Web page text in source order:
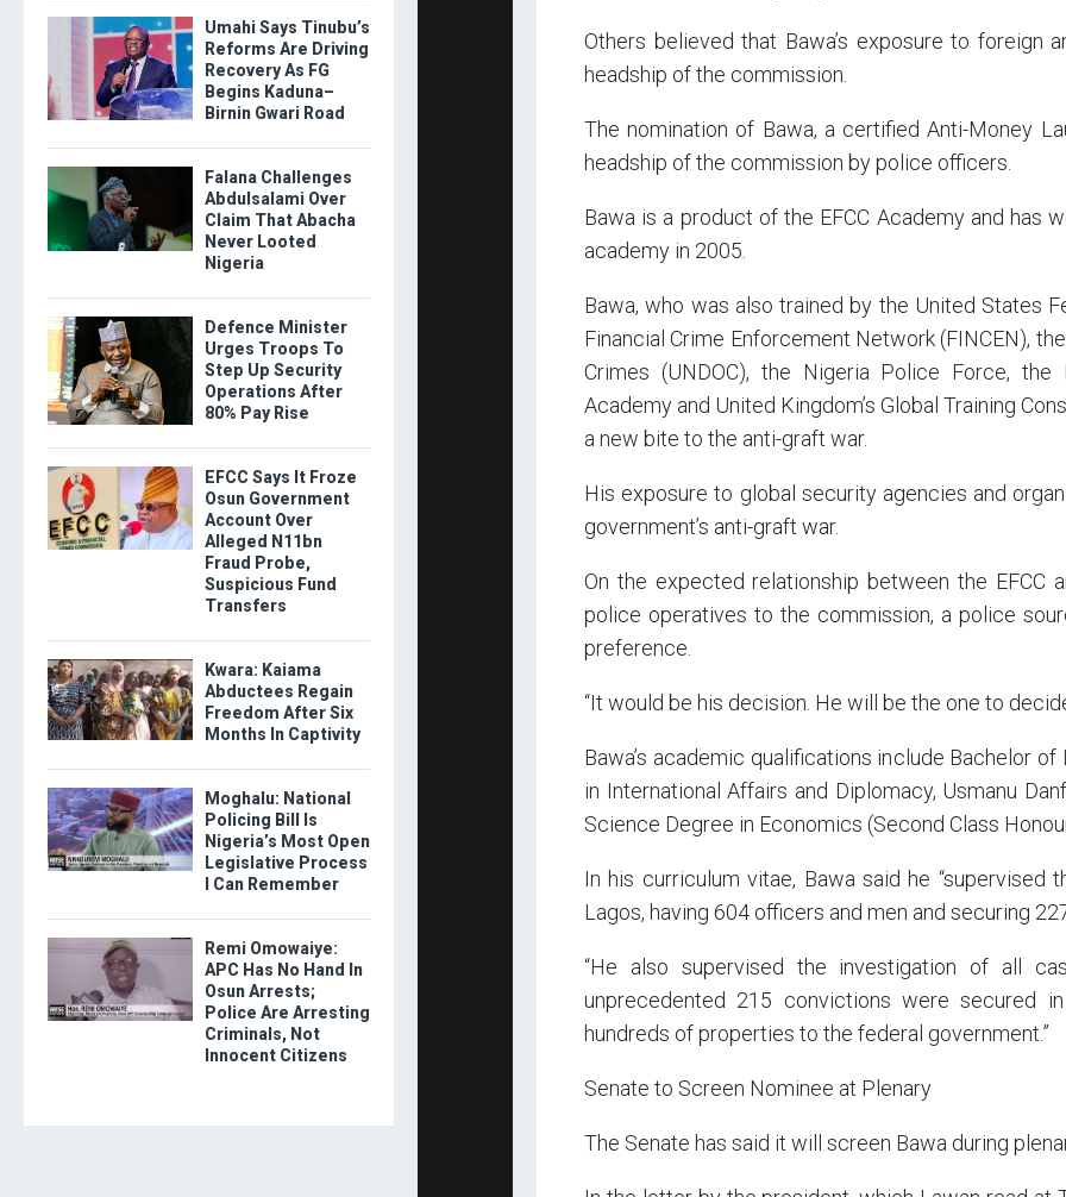
Others believed that Bawa’s exposure to foreign
headship of the commission.
The nomination of Bawa, a certified Anti-Money
headship of the commission by police officers.
Bawa is a product of the EFCC Academy and has
academy in 2005.
Bawa, who was also trained by the United States
Financial Crime Enforcement Network (FINCEN),
Crimes (UNDOC), the Nigeria Police Force, the
Academy and United Kingdom’s Global Training
a new bite to the anti-graft war.
His exposure to global security agencies and
government’s anti-graft war.
On the expected relationship between the EFCC
police operatives to the commission, a police
preference.
“It would be his decision. He will be the one to decide
Bawa’s academic qualifications include Bachelor
in International Affairs and Diplomacy, Usmanu
Science Degree in Economics (Second Class
In his curriculum vitae, Bawa said he “supervised
Lagos, having 604 officers and men and securing
“He also supervised the investigation of all
unprecedented 215 convictions were secured
hundreds of properties to the federal government.”
Senate to Screen Nominee at Plenary
The Senate has said it will screen Bawa during
Umahi Says Tinubu’s
Reforms Are Driving
Recovery As FG
Begins Kaduna–
Birnin Gwari Road
Falana Challenges
Abdulsalami Over
Claim That Abacha
Never Looted
Nigeria
Defence Minister
Urges Troops To
Step Up Security
Operations After
80% Pay Rise
EFCC Says It Froze
Osun Government
Account Over
Alleged N11bn
Fraud Probe,
Suspicious Fund
Transfers
Kwara: Kaiama
Abductees Regain
Freedom After Six
Months In Captivity
Moghalu: National
Policing Bill Is
Nigeria’s Most Open
Legislative Process
I Can Remember
Remi Omowaiye:
APC Has No Hand In
Osun Arrests;
Police Are Arresting
Criminals, Not
Innocent Citizens